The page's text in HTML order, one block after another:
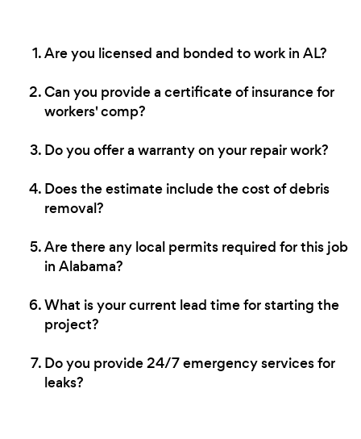
Are you licensed and bonded to work in AL?
Can you provide a certificate of insurance for
workers' comp?
Do you offer a warranty on your repair work?
Does the estimate include the cost of debris
removal?
Are there any local permits required for this job
in Alabama?
What is your current lead time for starting the
project?
Do you provide 24/7 emergency services for
leaks?